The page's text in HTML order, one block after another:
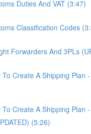
Duties And VAT (3:47)
Classification Codes
Forwarders And 3PLs
To Create A Shipping Plan
To Create A Shipping Plan
(5:26)